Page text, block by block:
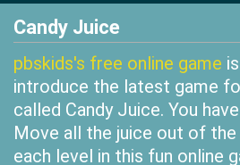
Candy Juice
pbskids's free online game
introduce the latest game
called Candy Juice. You
Move all the juice out of
each level in this fun online